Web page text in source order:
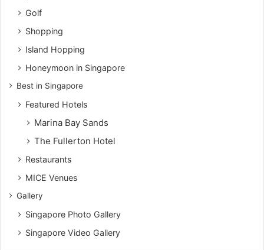
Golf
Shopping
Island Hopping
Honeymoon in Singapore
Best in Singapore
Featured Hotels
Marina Bay Sands
The Fullerton Hotel
Restaurants
MICE Venues
Gallery
Singapore Photo Gallery
Singapore Video Gallery